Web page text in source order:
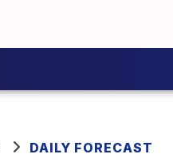
DAILY FORECAST